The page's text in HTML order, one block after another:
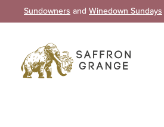
Sundowners and Winedown Sundays